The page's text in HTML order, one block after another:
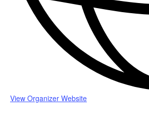
View Organizer Website